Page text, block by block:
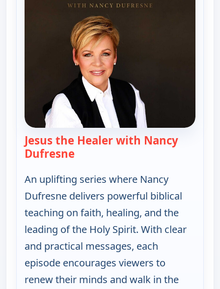
Jesus the Healer with Nancy
Dufresne— Jesus the Healer with Nancy
An uplifting series where Nancy
Dufresne delivers powerful biblical
teaching on faith, healing, and the
leading of the Holy Spirit. With clear
and practical messages, each
episode encourages viewers to
renew their minds and walk in the